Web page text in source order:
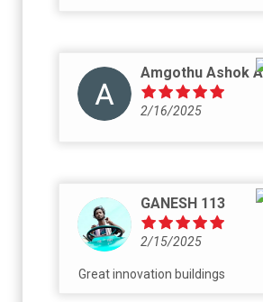
Amgothu Ashok
2/16/2025
GANESH 113
2/15/2025
Great innovation buildings